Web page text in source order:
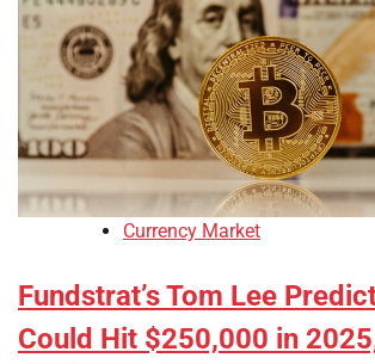
Currency Market
Fundstrat’s Tom Lee
Could Hit $250,000 in